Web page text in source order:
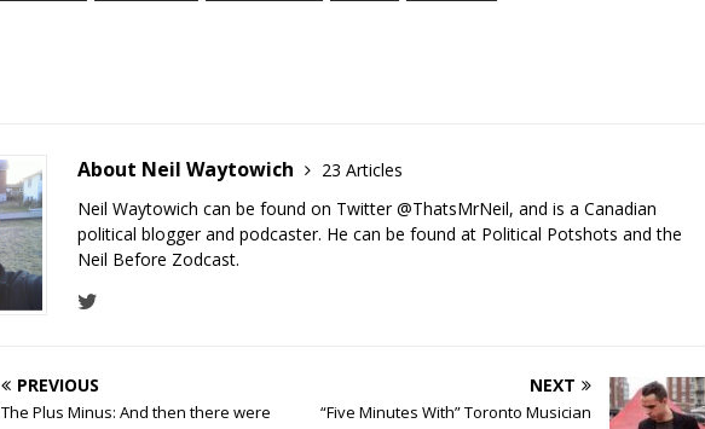
About Neil Waytowich
23 Articles
Neil Waytowich can be found on Twitter @ThatsMrNeil, and is a Canadian
political blogger and podcaster. He can be found at Political Potshots and the
Neil Before Zodcast.
PREVIOUS
The Plus Minus: And then there were
NEXT
“Five Minutes With” Toronto Musician